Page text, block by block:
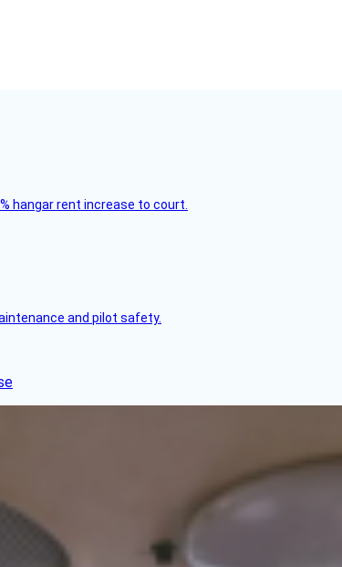
hangar rent increase to court.
and pilot safety.